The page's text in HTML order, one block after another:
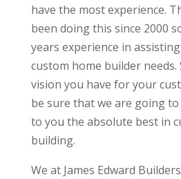
have the most experience.
been doing this since 2000
years experience in
custom home builder
vision you have for your
be sure that we are going
to you the absolute best in
building.
We at James Edward